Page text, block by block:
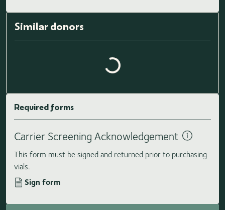
Similar donors Loading similar donors...
Required forms
Carrier Screening Acknowledgement
This form must be signed and returned prior to purchasing
vials.
Sign form